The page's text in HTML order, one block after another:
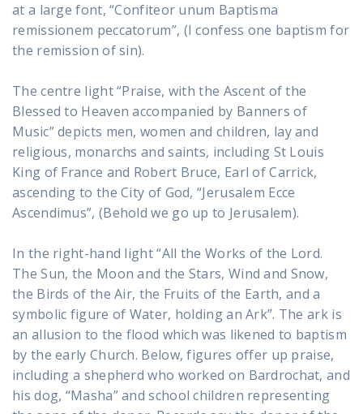
at a large font, “Confiteor unum Baptisma
remissionem peccatorum”, (I confess one baptism for
the remission of sin).
The centre light “Praise, with the Ascent of the
Blessed to Heaven accompanied by Banners of
Music” depicts men, women and children, lay and
religious, monarchs and saints, including St Louis
King of France and Robert Bruce, Earl of Carrick,
ascending to the City of God, “Jerusalem Ecce
Ascendimus”, (Behold we go up to Jerusalem).
In the right-hand light “All the Works of the Lord.
The Sun, the Moon and the Stars, Wind and Snow,
the Birds of the Air, the Fruits of the Earth, and a
symbolic figure of Water, holding an Ark”. The ark is
an allusion to the flood which was likened to baptism
by the early Church. Below, figures offer up praise,
including a shepherd who worked on Bardrochat, and
his dog, “Masha” and school children representing